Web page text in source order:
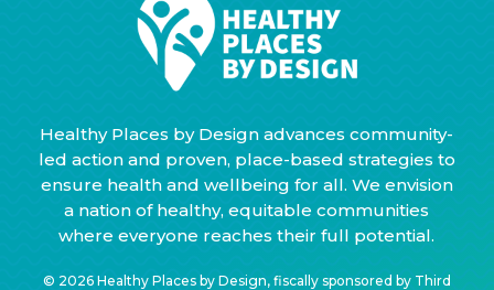
Healthy Places by Design advances community-
led action and proven, place-based strategies to
ensure health and wellbeing for all. We envision
a nation of healthy, equitable communities
where everyone reaches their full potential.
© 2026 Healthy Places by Design, fiscally sponsored by Third